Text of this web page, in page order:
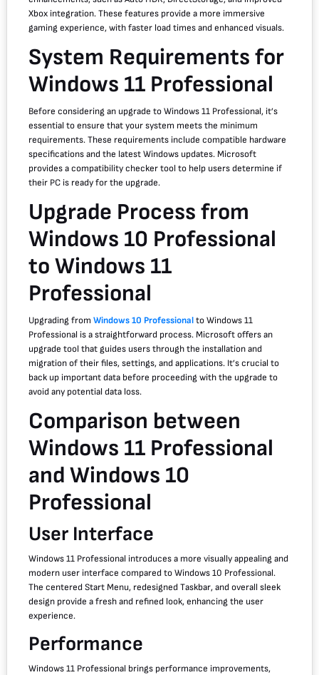
Xbox integration. These features provide a more immersive
gaming experience, with faster load times and enhanced visuals.
System Requirements for
Windows 11 Professional
Before considering an upgrade to Windows 11 Professional, it’s
essential to ensure that your system meets the minimum
requirements. These requirements include compatible hardware
specifications and the latest Windows updates. Microsoft
provides a compatibility checker tool to help users determine if
their PC is ready for the upgrade.
Upgrade Process from
Windows 10 Professional
to Windows 11
Professional
Upgrading from Windows 10 Professionalto Windows 11
Professional is a straightforward process. Microsoft offers an
upgrade tool that guides users through the installation and
migration of their files, settings, and applications. It’s crucial to
back up important data before proceeding with the upgrade to
avoid any potential data loss.
Comparison between
Windows 11 Professional
and Windows 10
Professional
User Interface
Windows 11 Professional introduces a more visually appealing and
modern user interface compared to Windows 10 Professional.
The centered Start Menu, redesigned Taskbar, and overall sleek
design provide a fresh and refined look, enhancing the user
experience.
Performance
Windows 11 Professional brings performance improvements,